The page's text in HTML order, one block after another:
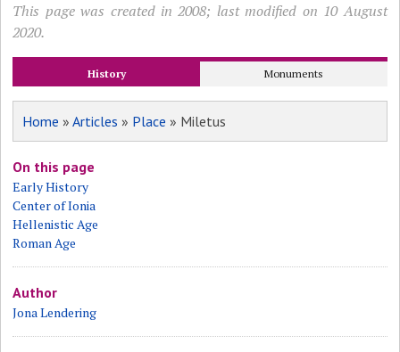
This page was created in 2008; last modified on 10 August
2020.
History Monuments
Home »Articles » Place » Miletus
On this page
Early History
Center of Ionia
Hellenistic Age
Roman Age
Author
Jona Lendering